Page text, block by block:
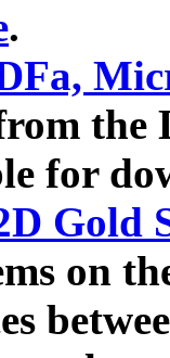
.
the
for
Gold
on